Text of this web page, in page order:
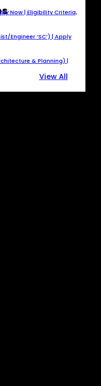
Now | Eligibility Criteria,
Engineer ‘SC’) | Apply
& Planning) |
View All